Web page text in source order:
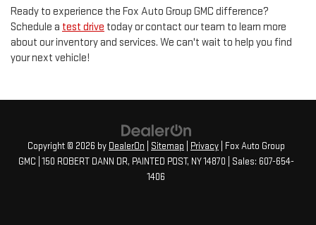
Ready to experience the Fox Auto Group GMC difference?
Schedule a test drive today or contact our team to learn more
about our inventory and services. We can't wait to help you find
your next vehicle!
Copyright © 2026 by DealerOn Sitemap Privacy | Fox Auto Group
GMC 150 ROBERT DANN DR, PAINTED POST, NY14870 | Sales: 607-654-
1406